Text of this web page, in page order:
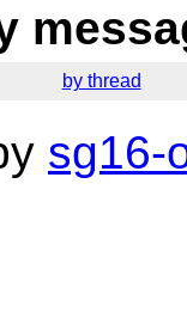
by thread
sg16-